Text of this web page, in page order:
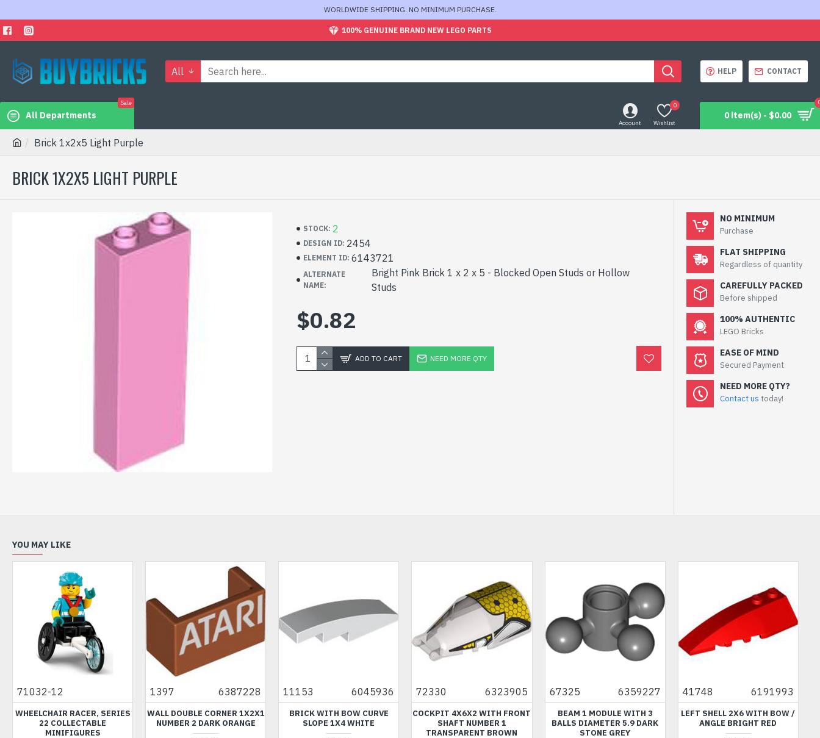
WORLDWIDE SHIPPING. NO MINIMUM PURCHASE.
100% GENUINE BRAND NEW LEGO PARTS
All HELP CONTACT
All Departments
Sale
Account Wishlist
0
0 item(s) - $0.00
Brick 1x2x5 Light Purple
BRICK 1X2X5 LIGHT PURPLE
STOCK: 2
DESIGN ID: 2454
ELEMENT ID: 6143721
ALTERNATE
NAME:
Bright Pink Brick 1 x 2 x 5 - Blocked Open Studs or Hollow
Studs
$0.82
ADD TO CART NEED MORE QTY
NO MINIMUM
Purchase
FLAT SHIPPING
Regardless of quantity
CAREFULLY PACKED
Before shipped
100% AUTHENTIC
LEGO Bricks
EASE OF MIND
Secured Payment
NEED MORE QTY?
Contact us today!
YOU MAY LIKE
71032-12
WHEELCHAIR RACER, SERIES
22 COLLECTABLE
MINIFIGURES
1397 6387228
WALL DOUBLE CORNER 1X2X1
NUMBER 2 DARK ORANGE
11153 6045936
BRICK WITH BOW CURVE
SLOPE 1X4 WHITE
72330 6323905
COCKPIT 4X6X2 WITH FRONT
SHAFT NUMBER 1
TRANSPARENT BROWN
67325 6359227
BEAM 1 MODULE WITH 3
BALLS DIAMETER 5.9 DARK
STONE GREY
41748 6191993
LEFT SHELL 2X6 WITH BOW /
ANGLE BRIGHT RED